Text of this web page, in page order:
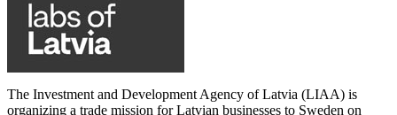
The Investment and Development Agency of Latvia (LIAA) is
organizing a trade mission for Latvian businesses to Sweden on